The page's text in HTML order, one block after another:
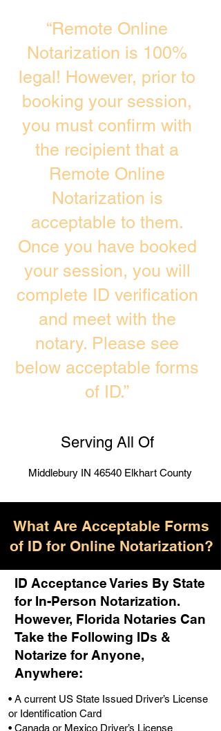
“Remote Online
Notarization is 100%
legal! However, prior to
booking your session,
you must confirm with
the recipient that a
Remote Online
Notarization is
acceptable to them.
Once you have booked
your session, you will
complete ID verification
and meet with the
notary. Please see
below acceptable forms
of ID.”
Serving All Of
Middlebury IN 46540 Elkhart County
What Are Acceptable Forms
of ID for Online Notarization?
ID Acceptance Varies By State
for In-Person Notarization.
However, Florida Notaries Can
Take the Following IDs &
Notarize for Anyone,
Anywhere:
• A current US State Issued Driver’s License
or Identification Card
• Canada or Mexico Driver’s License